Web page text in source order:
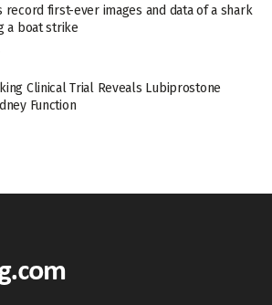
record first-ever images and data of a shark
a boat strike
Clinical Trial Reveals Lubiprostone
Function